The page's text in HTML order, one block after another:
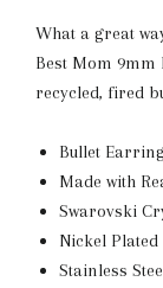
What a great
Best Mom
recycled, fired
Bullet
Made with
Swarovski
Nickel
Stainless